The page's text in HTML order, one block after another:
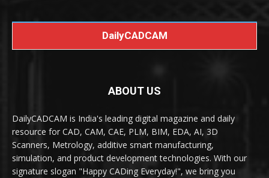
DailyCADCAM
ABOUT US
DailyCADCAM is India's leading digital magazine and daily
resource for CAD, CAM, CAE, PLM, BIM, EDA, AI, 3D
Scanners, Metrology, additive smart manufacturing,
simulation, and product development technologies. With our
signature slogan "Happy CADing Everyday!", we bring you